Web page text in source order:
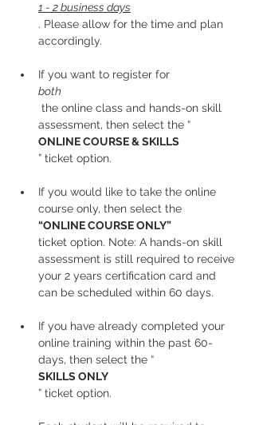
1 - 2 business days
. Please allow for the time and plan
accordingly.
If you want to register for
both
assessment, then select the “
ONLINE COURSE & SKILLS
” ticket option.
If you would like to take the online
course only, then select the
“ONLINE COURSE ONLY”
ticket option. Note: A hands-on skill
assessment is still required to receive
your 2 years certification card and
can be scheduled within 60 days.
If you have already completed your
online training within the past 60-
days, then select the “
SKILLS ONLY
” ticket option.